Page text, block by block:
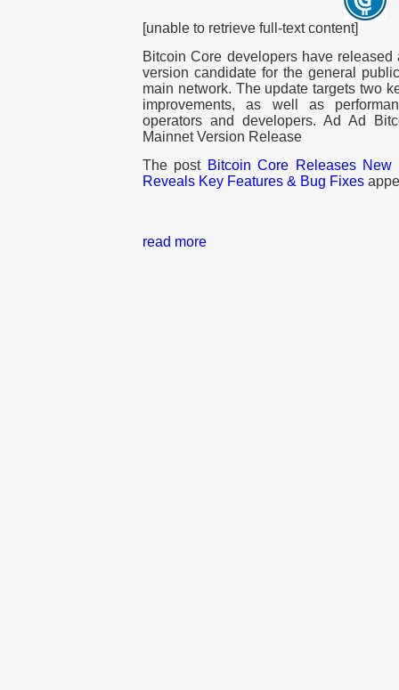
[unable to retrieve full-text content]
Bitcoin Core developers have
version candidate for the general
main network. The update targets two
improvements, as well as
operators and developers. Ad Ad
Mainnet Version Release
The post Bitcoin Core Releases New
Reveals Key Features & Bug Fixes
read more